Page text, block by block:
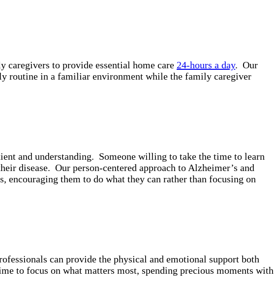
caregivers to provide essential home care 24-hours a day. Our
routine in a familiar environment while the family caregiver
and understanding. Someone willing to take the time to learn
disease. Our person-centered approach to Alzheimer’s and
them to do what they can rather than focusing on
can provide the physical and emotional support both
to focus on what matters most, spending precious moments with